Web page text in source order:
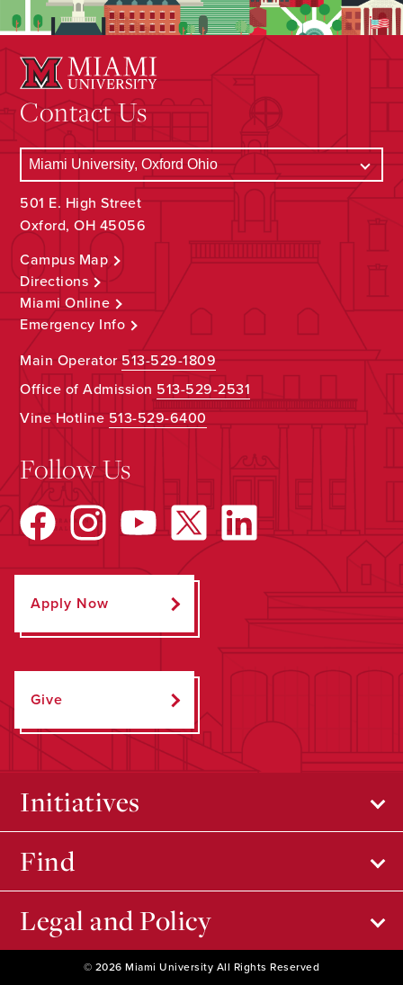
Contact Us
501 E. High Street
Oxford, OH 45056
Campus Map
Directions
Miami Online
Emergency Info
Main Operator513-529-1809
Office of Admission 513-529-2531
Vine Hotline513-529-6400
Follow Us
Apply Now
Give
Initiatives
Find
Legal and Policy
© 2026 Miami University All Rights Reserved